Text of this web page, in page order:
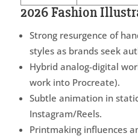
2026 Fashion
Strong resurgence of
styles as brands seek
Hybrid analog-digital
work into Procreate).
Subtle animation in
Instagram/Reels.
Printmaking influences